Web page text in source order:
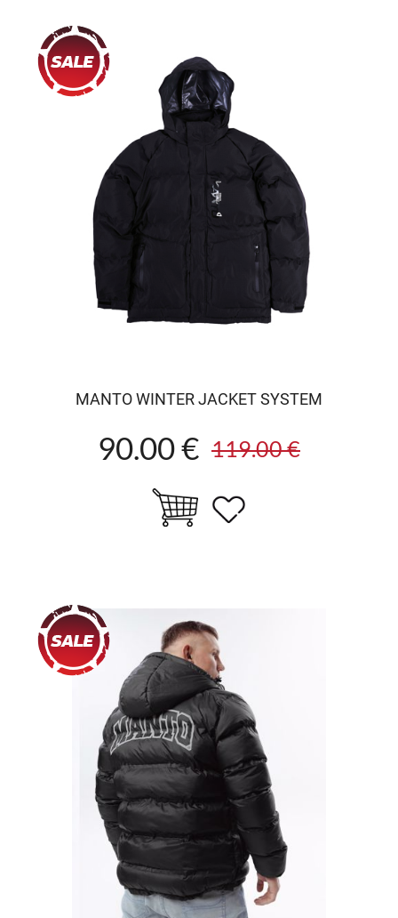
MANTO WINTER JACKET SYSTEM
90.00 € 119.00 €